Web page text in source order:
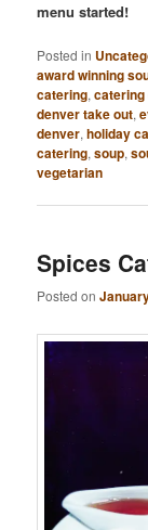
menu started!
Posted in
award winning
catering,
denver take out,
denver,holiday
catering,soup,
vegetarian
Spices
Posted on